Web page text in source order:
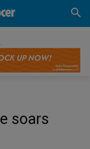
soars